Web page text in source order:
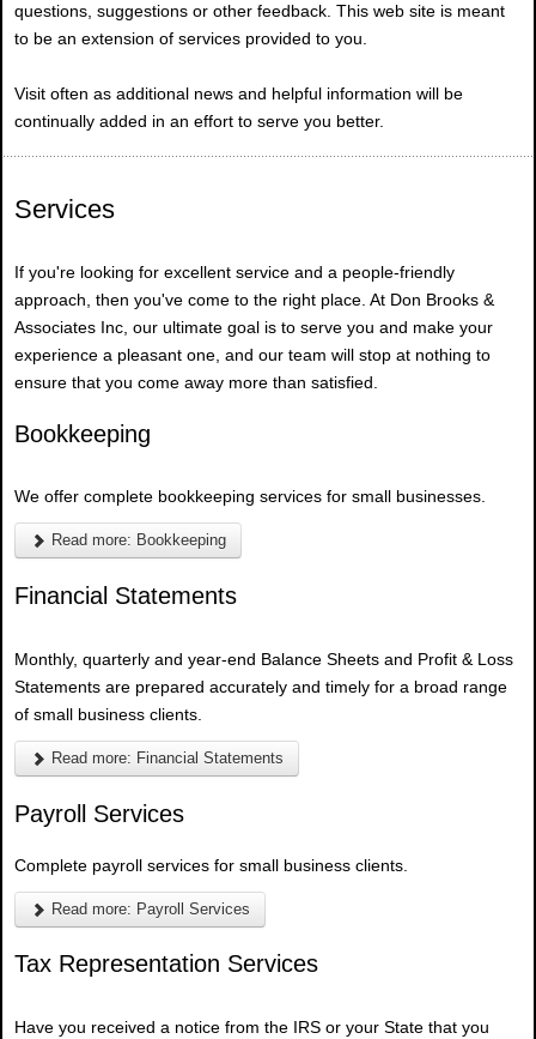
questions, suggestions or other feedback. This web site is meant
to be an extension of services provided to you.
Visit often as additional news and helpful information will be
continually added in an effort to serve you better.
Services
If you're looking for excellent service and a people-friendly
approach, then you've come to the right place. At Don Brooks &
Associates Inc, our ultimate goal is to serve you and make your
experience a pleasant one, and our team will stop at nothing to
ensure that you come away more than satisfied.
Bookkeeping
We offer complete bookkeeping services for small businesses.
Read more: Bookkeeping
Financial Statements
Monthly, quarterly and year-end Balance Sheets and Profit & Loss
Statements are prepared accurately and timely for a broad range
of small business clients.
Read more: Financial Statements
Payroll Services
Complete payroll services for small business clients.
Read more: Payroll Services
Tax Representation Services
Have you received a notice from the IRS or your State that you